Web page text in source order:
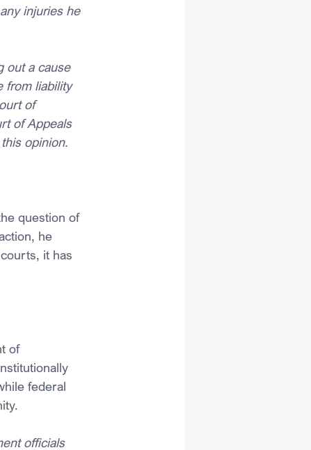
injuries he
out a cause
from liability
of
of Appeals
opinion.
question of
he
it has
of
federal
officials